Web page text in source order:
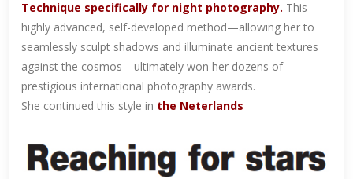
Technique specifically for night photography. This
highly advanced, self-developed method—allowing her to
seamlessly sculpt shadows and illuminate ancient textures
against the cosmos—ultimately won her dozens of
prestigious international photography awards.
She continued this style in the Neterlands